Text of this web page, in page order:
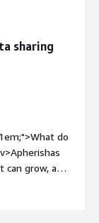
framework
for
product
team:
allows
secure.
sharing
do
grow, and
for all the